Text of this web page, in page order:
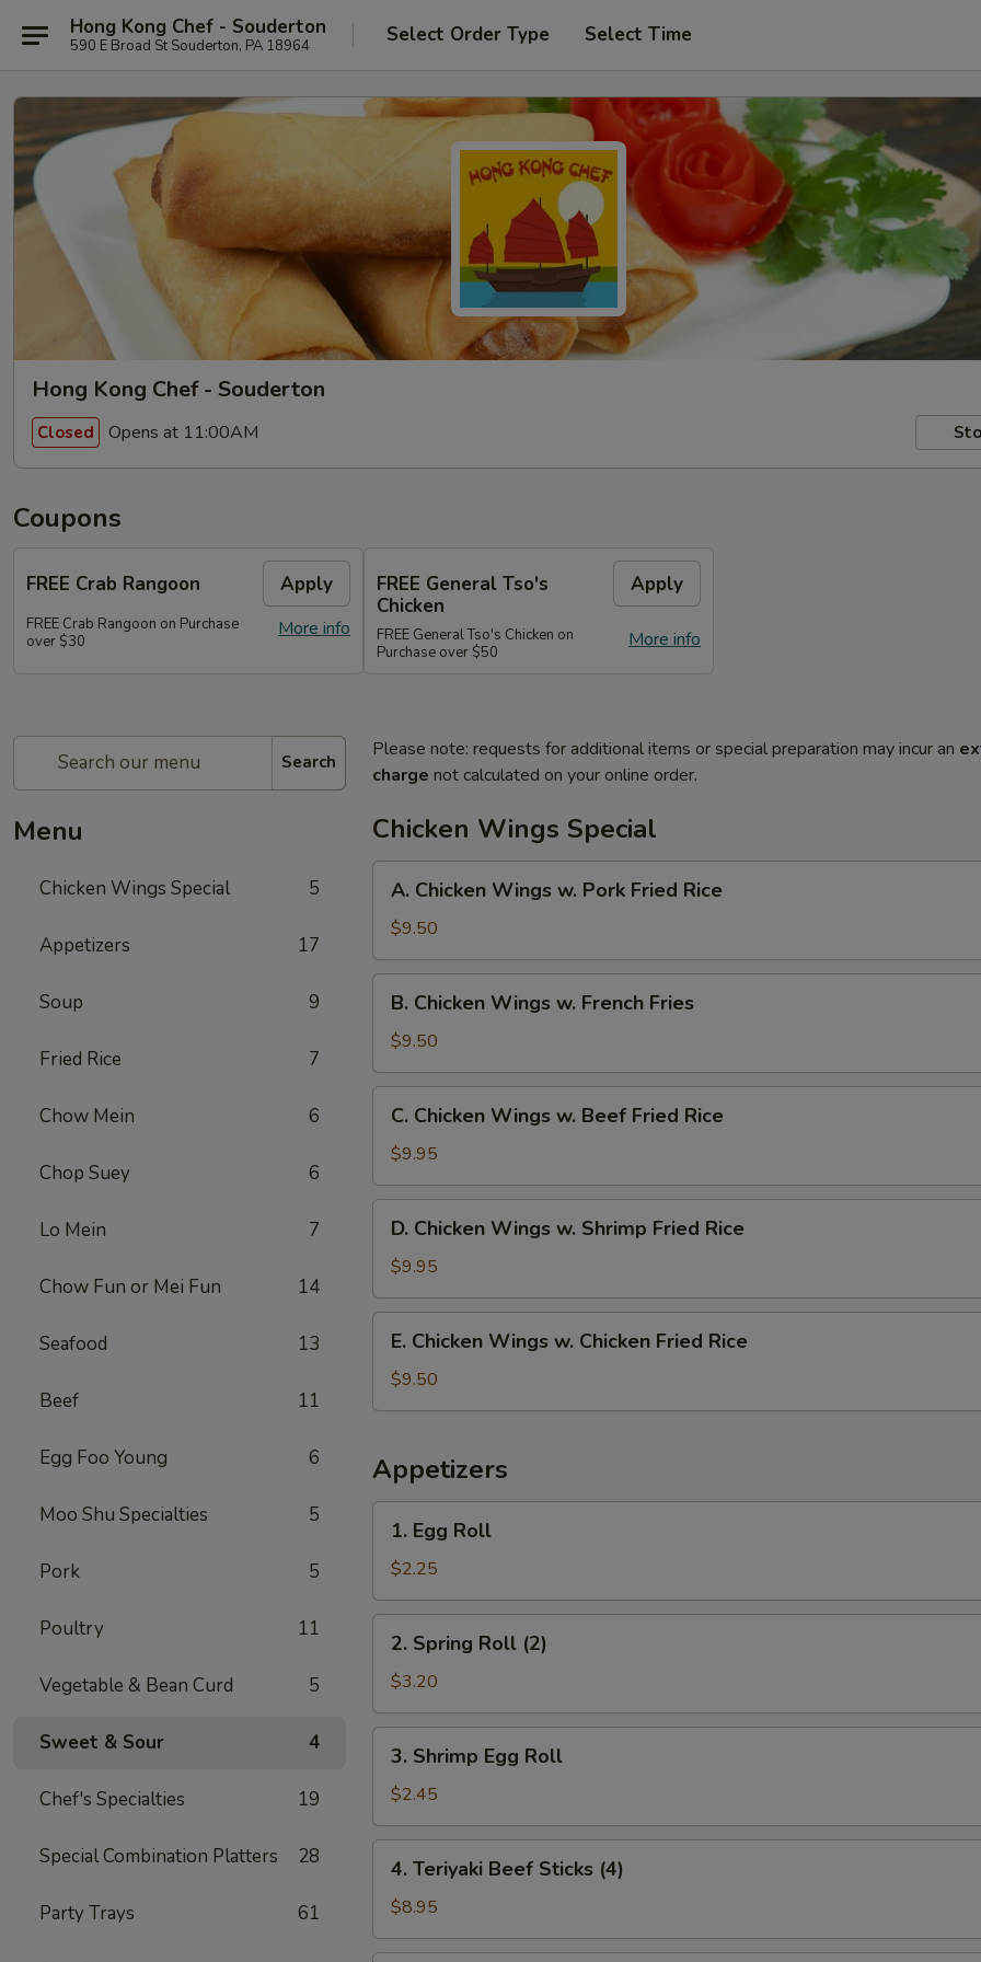
Hong Kong Chef - Souderton
590 E Broad St Souderton, PA 18964 Select Order Type Select Time
Hong Kong Chef - Souderton
Closed Opens at 11:00AM
Coupons
FREE Crab Rangoon Apply
More info
FREE Crab Rangoon on Purchase
over $30
FREE General Tso's
Chicken
Apply
More info
FREE General Tso's Chicken on
Purchase over $50
Search
Menu
Chicken Wings Special 5
Appetizers 17
Soup 9
Fried Rice 7
Chow Mein 6
Chop Suey 6
Lo Mein 7
Chow Fun or Mei Fun 14
Seafood 13
Beef 11
Egg Foo Young 6
Moo Shu Specialties 5
Pork 5
Poultry 11
Vegetable & Bean Curd 5
Sweet & Sour 4
Chef's Specialties 19
Special Combination Platters 28
Party Trays 61
Please note: requests for additional items or special preparation may incur an
charge not calculated on your online order.
Chicken Wings Special
A.
Chicken
Wings
w.
Pork
Fried
Rice
A. Chicken Wings w. Pork Fried Rice
$9.50
B.
Chicken
Wings
w.
French
Fries
B. Chicken Wings w. French Fries
$9.50
C.
Chicken
Wings
w.
Beef
Fried
Rice
C. Chicken Wings w. Beef Fried Rice
$9.95
D.
Chicken
Wings
w.
Shrimp
Fried
Rice
D. Chicken Wings w. Shrimp Fried Rice
$9.95
E.
Chicken
Wings
w.
Fried
Rice
E. Chicken Wings w. Chicken Fried Rice
$9.50
Appetizers
1.
Egg
Roll
1. Egg Roll
$2.25
2.
Spring
Roll
(2)
2. Spring Roll (2)
$3.20
3.
Shrimp
Egg
Roll
3. Shrimp Egg Roll
$2.45
4.
Teriyaki
Beef
Sticks
(4)
4. Teriyaki Beef Sticks (4)
$8.95